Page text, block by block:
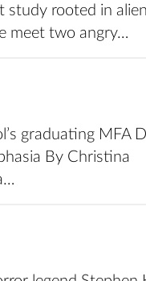
study rooted in
meet two angry…
graduating MFA
By Christina